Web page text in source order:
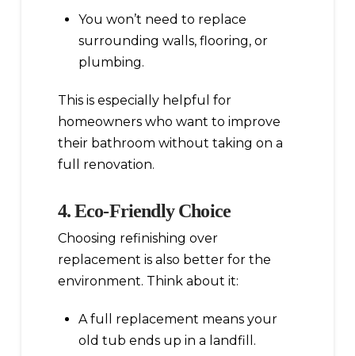
You won’t need to replace
surrounding walls, flooring, or
plumbing.
This is especially helpful for
homeowners who want to improve
their bathroom without taking on a
full renovation.
4. Eco-Friendly Choice
Choosing refinishing over
replacement is also better for the
environment. Think about it:
A full replacement means your
old tub ends up in a landfill.